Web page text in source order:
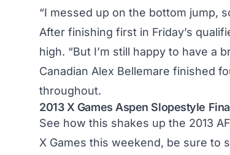
“I messed up on the bottom jump,
After finishing first in Friday’s
high. “But I’m still happy to have a
Canadian Alex Bellemare finished
throughout.
2013 X Games Aspen Slopestyle
See how this shakes up the 2013
X Games this weekend, be sure to